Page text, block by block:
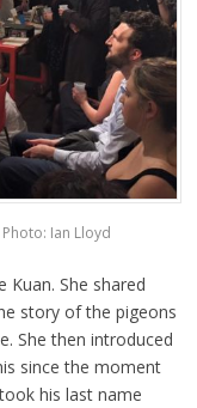
Ian Lloyd
She shared
story of the pigeons
She then introduced
since the moment
his last name